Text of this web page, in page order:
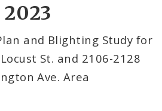
2023
and Blighting Study for
St. and 2106-2128
Ave. Area